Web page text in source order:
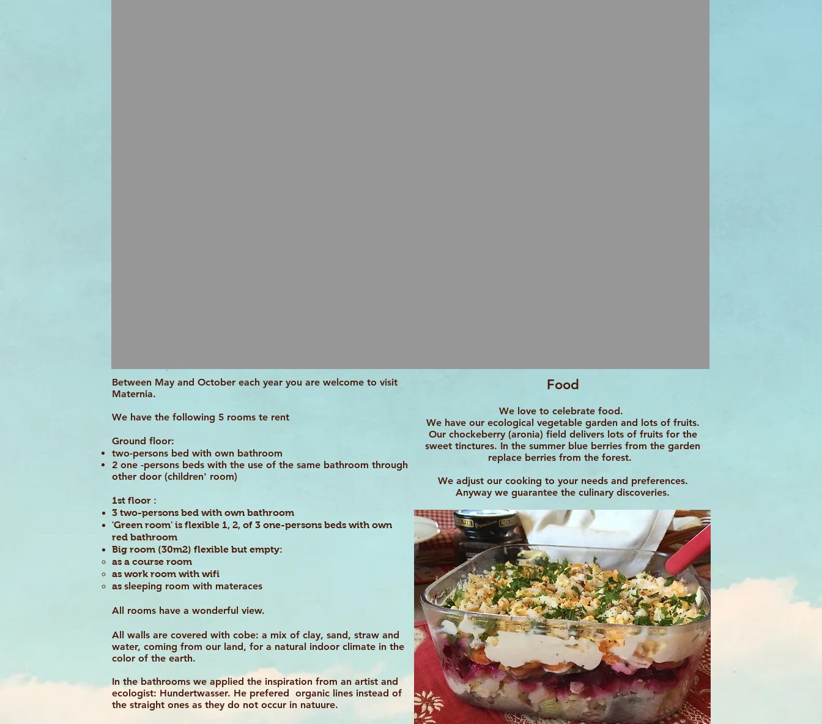
Between May and October each year you are welcome to visit
Maternia.
We have the following 5 rooms te rent
Ground floor:
two-persons bed with own bathroom
2 one -persons beds with the use of the same bathroom through
other door (children' room)
1st floor :
3 two-persons bed with own bathroom
'Green room' is flexible 1, 2, of 3 one-persons beds with own
red bathroom
Big room (30m2) flexible but empty:
as a course room
as work room with wifi
as sleeping room with materaces
All rooms have a wonderful view.
All walls are covered with cobe: a mix of clay, sand, straw and
water, coming from our land, for a natural indoor climate in the
color of the earth.
In the bathrooms we applied the inspiration from an artist and
ecologist: Hundertwasser. He prefered organic lines instead of
the straight ones as they do not occur in natuure.
Food
We love to celebrate food.
We have our ecological vegetable garden and lots of fruits.
Our chockeberry (aronia) field delivers lots of fruits for the
sweet tinctures. In the summer blue berries from the garden
replace berries from the forest.
We adjust our cooking to your needs and preferences.
Anyway we guarantee the culinary discoveries.